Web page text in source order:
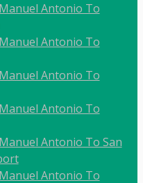
Antonio To
Antonio To
Antonio To
Antonio To
Antonio To San
Antonio To